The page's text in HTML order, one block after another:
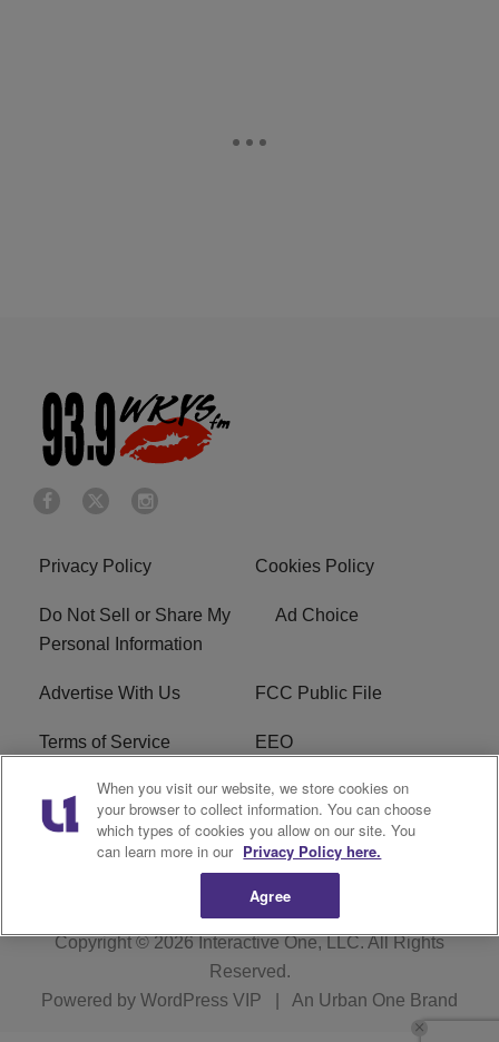
Privacy Policy Cookies Policy
Do Not Sell or Share My
Personal Information
Ad Choice
Advertise With Us FCC Public File
Terms of Service EEO
Careers WKYS FCC Appplication
R1 Digital
Copyright © 2026Interactive One, LLC. All Rights
Reserved.
Powered by WordPress VIP An Urban One Brand
When you visit our website, we store cookies on
your browser to collect information. You can choose
which types of cookies you allow on our site. You
can learn more in our Privacy Policy here.
Agree